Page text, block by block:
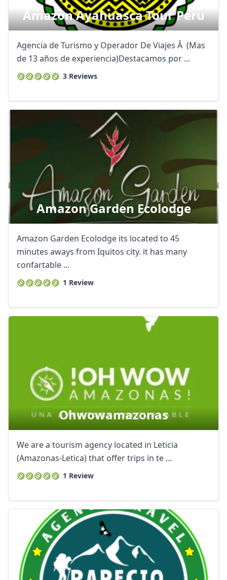
Amazon Ayahuasca Tour Peru
Agencia de Turismo y Operador De Viajes Â (Mas
de 13 años de experiencia)Destacamos por ...
3 Reviews
Amazon Garden Ecolodge
Amazon Garden Ecolodge its located to 45
minutes aways from Iquitos city. it has many
confartable ...
1 Review
Ohwowamazonas
We are a tourism agency located in Leticia
(Amazonas-Letica) that offer trips in te ...
1 Review